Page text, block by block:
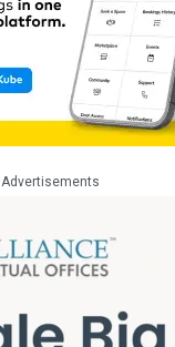
Advertisements